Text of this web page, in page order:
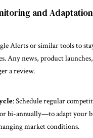
and Adaptation
Alerts or similar tools to
Any news, product
a review.
: Schedule regular
bi-annually—to adapt your
market conditions.